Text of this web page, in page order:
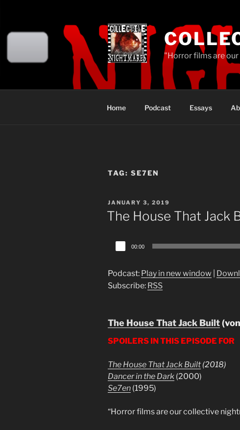
"Horror films are
Home Podcast Essays
TAG: SE7EN
POSTED
ON
JANUARY 3, 2019
The House That Jack
Audio
Player
00:00
Podcast: Play in new window
Subscribe: RSS
The House That Jack Built
SPOILERS IN THIS EPISODE FOR
The House That Jack Built (2018)
Dancer in the Dark (2000)
Se7en (1995)
“Horror films are our collective